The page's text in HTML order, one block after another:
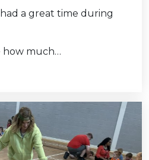
a great time during
how much…